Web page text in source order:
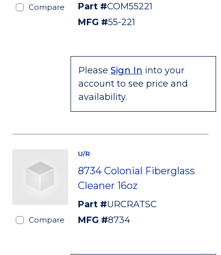
Compare Part #COM55221
MFG #55-221
Please Sign In into your
account to see price and
availability.
Compare
U/R
8734 Colonial Fiberglass
Cleaner 16oz
Part #URCRATSC
MFG #8734